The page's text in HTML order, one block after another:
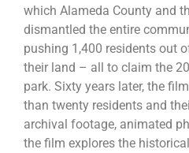
which Alameda County and
dismantled the entire
pushing 1,400 residents out
their land – all to claim the
park. Sixty years later, the
than twenty residents and
archival footage, animated
the film explores the